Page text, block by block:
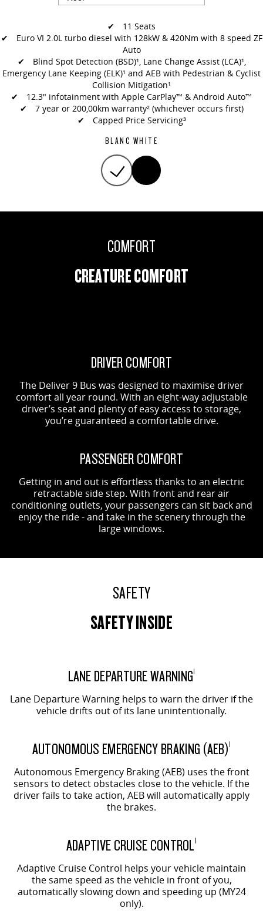
✔ 11 Seats
✔ Euro VI 2.0L turbo diesel with 128kW & 420Nm with 8 speed ZF
Auto
✔ Blind Spot Detection (BSD)¹, Lane Change Assist (LCA)¹,
Emergency Lane Keeping (ELK)¹ and AEB with Pedestrian & Cyclist
Collision Mitigation¹
✔ 12.3" infotainment with Apple CarPlay™ & Android Auto™
✔ 7 year or 200,00km warranty² (whichever occurs first)
✔ Capped Price Servicing³
BLANC WHITE
COMFORT
CREATURE COMFORT
DRIVER COMFORT
The Deliver 9 Bus was designed to maximise driver
comfort all year round. With an eight-way adjustable
driver’s seat and plenty of easy access to storage,
you’re guaranteed a comfortable drive.
PASSENGER COMFORT
Getting in and out is effortless thanks to an electric
retractable side step. With front and rear air
conditioning outlets, your passengers can sit back and
enjoy the ride - and take in the scenery through the
large windows.
SAFETY
SAFETY INSIDE
LANE DEPARTURE WARNING1
Lane Departure Warning helps to warn the driver if the
vehicle drifts out of its lane unintentionally.
AUTONOMOUS EMERGENCY BRAKING (AEB)1
Autonomous Emergency Braking (AEB) uses the front
sensors to detect obstacles close to the vehicle. If the
driver fails to take action, AEB will automatically apply
the brakes.
ADAPTIVE CRUISE CONTROL1
Adaptive Cruise Control helps your vehicle maintain
the same speed as the vehicle in front of you,
automatically slowing down and speeding up (MY24
only).